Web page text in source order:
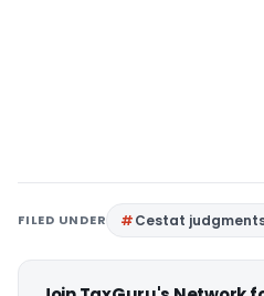
FILED UNDER Cestat